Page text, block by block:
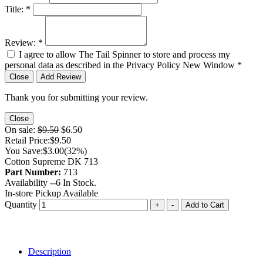
Title: *
Review: *
I agree to allow The Tail Spinner to store and process my
personal data as described in the Privacy Policy New Window *
Close Add Review
Thank you for submitting your review.
Close
On sale: $9.50 $6.50
Retail Price:$9.50
You Save:$3.00(32%)
Cotton Supreme DK 713
Part Number: 713
Availability --6 In Stock.
In-store Pickup Available
Quantity
+ - Add to Cart
Description